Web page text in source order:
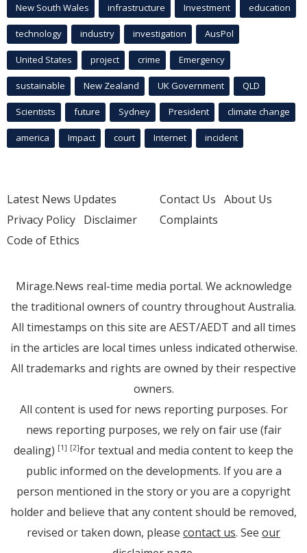
New South Wales infrastructure Investment education
technology industry investigation AusPol
United States project crime Emergency
sustainable New Zealand UK Government QLD
Scientists future Sydney President climate change
america Impact court Internet incident
Latest News Updates
Privacy Policy Disclaimer
Code of Ethics
Contact Us About Us
Complaints
Mirage.News real-time media portal. We acknowledge
the traditional owners of country throughout Australia.
All timestamps on this site are AEST/AEDT and all times
in the articles are local times unless indicated otherwise.
All trademarks and rights are owned by their respective
owners.
All content is used for news reporting purposes. For
news reporting purposes, we rely on fair use (fair
dealing) [1] [2]for textual and media content to keep the
public informed on the developments. If you are a
person mentioned in the story or you are a copyright
holder and believe that any content should be removed,
revised or taken down, please contact us. See our